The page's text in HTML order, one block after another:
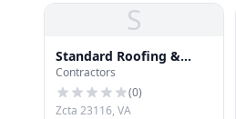
S
Standard Roofing &
Remodeling
Contractors
(0)
Zcta 23116, VA